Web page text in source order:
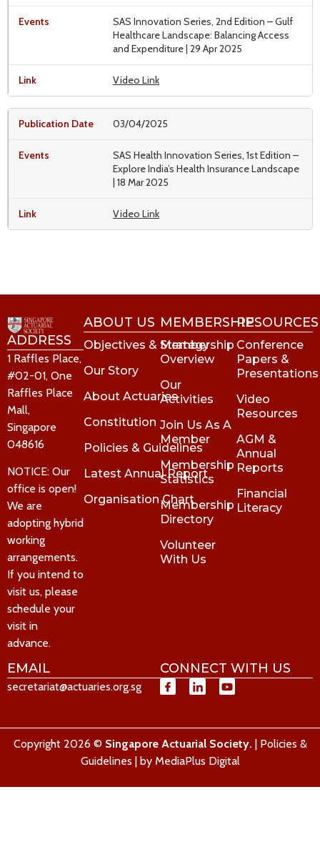
SAS Innovation Series, 2nd Edition – Gulf
Healthcare Landscape: Balancing Access
and Expenditure | 29 Apr 2025
Video Link
03/04/2025
SAS Health Innovation Series, 1st Edition –
Explore India’s Health Insurance Landscape
| 18 Mar 2025
Video Link
ADDRESS
1 Raffles Place,
#02-01, One
Raffles Place
Mall,
Singapore
048616
NOTICE: Our
office is open!
We are
adopting hybrid
working
arrangements.
If you intend to
visit us, please
schedule your
visit in
advance.
ABOUT US
Objectives & Strategy
Our Story
About Actuaries
Constitution
Policies & Guidelines
Latest Annual Report
Organisation Chart
MEMBERSHIP
Membership
Overview
Our
Activities
Join Us As A
Member
Membership
Statistics
Membership
Directory
Volunteer
With Us
RESOURCES
Conference
Papers &
Presentations
Video
Resources
AGM &
Annual
Reports
Financial
Literacy
EMAIL
secretariat@actuaries.org.sg
CONNECT WITH US
Copyright 2026 © Singapore Actuarial Society. | Policies &
Guidelines | by MediaPlus Digital